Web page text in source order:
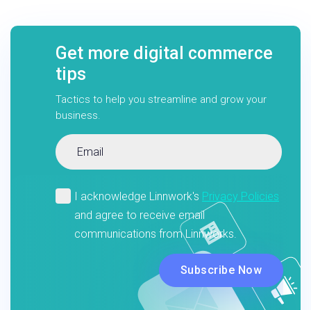
Get more digital commerce
tips
Tactics to help you streamline and grow your
business.